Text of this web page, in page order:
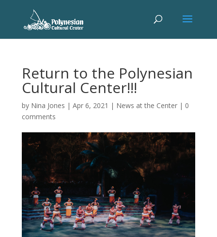
Return to the Polynesian
Cultural Center!!!
by Nina Jones | Apr 6, 2021 | News at the Center| 0
comments